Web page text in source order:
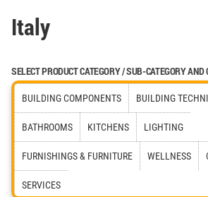
Italy
SELECT PRODUCT CATEGORY / SUB-CATEGORY AND
BUILDING COMPONENTS BUILDING
BATHROOMS KITCHENS LIGHTING
FURNISHINGS & FURNITURE WELLNESS
SERVICES